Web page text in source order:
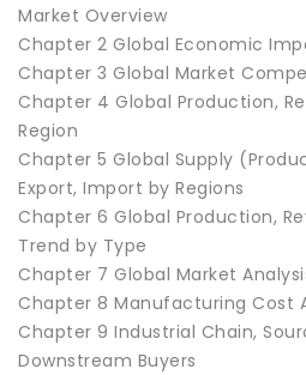
Market Overview
Chapter 2 Global Economic
Chapter 3 Global Market
Chapter 4 Global Production,
Region
Chapter 5 Global Supply
Export, Import by Regions
Chapter 6 Global Production,
Trend by Type
Chapter 7 Global Market
Chapter 8 Manufacturing Cost
Chapter 9 Industrial Chain,
Downstream Buyers